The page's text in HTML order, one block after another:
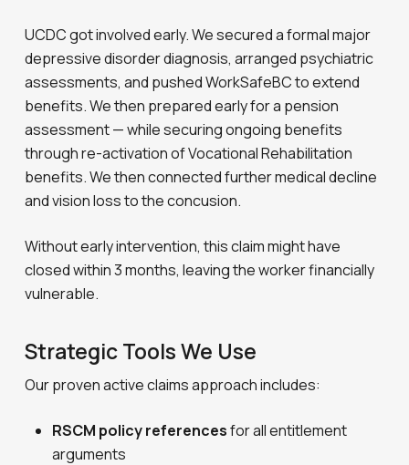
UCDC got involved early. We secured a formal major
depressive disorder diagnosis, arranged psychiatric
assessments, and pushed WorkSafeBC to extend
benefits. We then prepared early for a pension
assessment — while securing ongoing benefits
through re-activation of Vocational Rehabilitation
benefits. We then connected further medical decline
and vision loss to the concusion.
Without early intervention, this claim might have
closed within 3 months, leaving the worker financially
vulnerable.
Strategic Tools We Use
Our proven active claims approach includes:
RSCM policy referencesfor all entitlement
arguments